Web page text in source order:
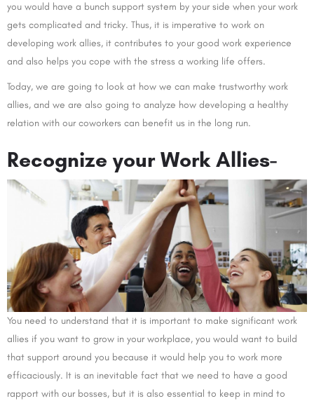
you would have a bunch support system by your side when your work
gets complicated and tricky. Thus, it is imperative to work on
developing work allies, it contributes to your good work experience
and also helps you cope with the stress a working life offers.
Today, we are going to look at how we can make trustworthy work
allies, and we are also going to analyze how developing a healthy
relation with our coworkers can benefit us in the long run.
Recognize your Work Allies-
You need to understand that it is important to make significant work
allies if you want to grow in your workplace, you would want to build
that support around you because it would help you to work more
efficaciously. It is an inevitable fact that we need to have a good
rapport with our bosses, but it is also essential to keep in mind to